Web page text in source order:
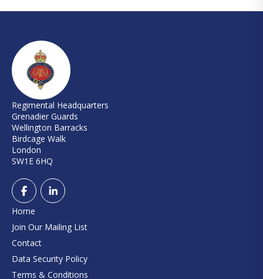
Regimental Headquarters
Grenadier Guards
Wellington Barracks
Birdcage Walk
London
SW1E 6HQ
Home
Join Our Mailing List
Contact
Data Security Policy
Terms & Conditions